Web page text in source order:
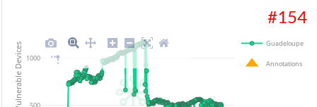
#154
500
1000
Guadeloupe
Annotations